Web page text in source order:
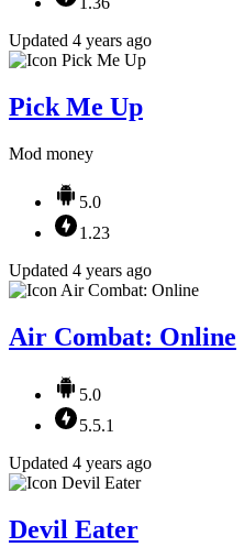
Updated 4 years ago
Pick Me Up
Mod money
5.0
1.23
Updated 4 years ago
Air Combat: Online
5.0
5.5.1
Updated 4 years ago
Devil Eater